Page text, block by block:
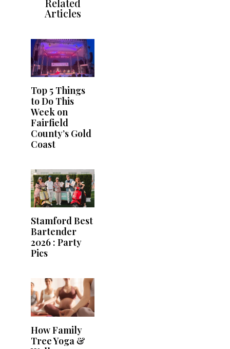
Articles
Top 5 Things
to Do This
Week on
Fairfield
County’s Gold
Coast
Stamford Best
Bartender
2026 : Party
Pics
How Family
Tree Yoga &